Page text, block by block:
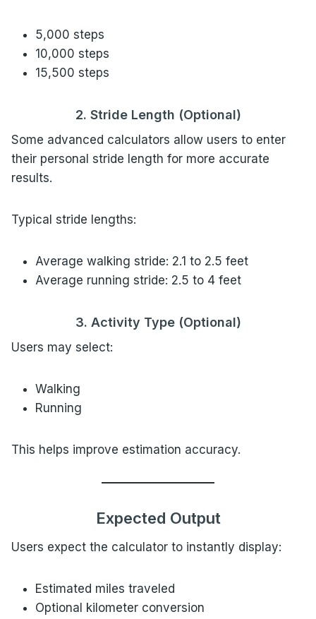
5,000 steps
10,000 steps
15,500 steps
2. Stride Length (Optional)
Some advanced calculators allow users to enter
their personal stride length for more accurate
results.
Typical stride lengths:
Average walking stride: 2.1 to 2.5 feet
Average running stride: 2.5 to 4 feet
3. Activity Type (Optional)
Users may select:
Walking
Running
This helps improve estimation accuracy.
Expected Output
Users expect the calculator to instantly display:
Estimated miles traveled
Optional kilometer conversion